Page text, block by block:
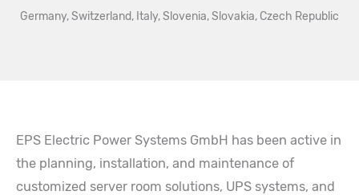
Germany, Switzerland, Italy, Slovenia, Slovakia, Czech Republic
EPS Electric Power Systems GmbH has been active in
the planning, installation, and maintenance of
customized server room solutions, UPS systems, and